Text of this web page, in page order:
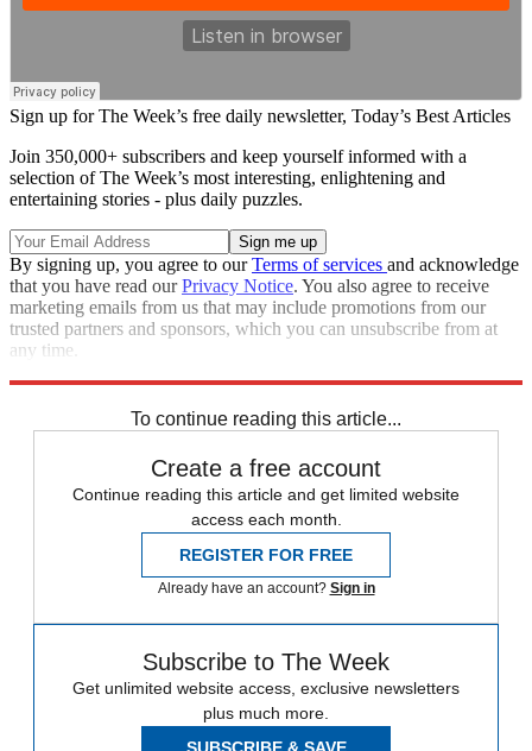
Sign up for The Week’s free daily newsletter, Today’s Best Articles
Join 350,000+ subscribers and keep yourself informed with a
selection of The Week’s most interesting, enlightening and
entertaining stories - plus daily puzzles.
By signing up, you agree to ourTerms of services and acknowledge
that you have read ourPrivacy Notice. You also agree to receive
marketing emails from us that may include promotions from our
trusted partners and sponsors, which you can unsubscribe from at
any time.
To continue reading this article...
Create a free account
Continue reading this article and get limited website
access each month.
REGISTER FOR FREE
Already have an account? Sign in
Subscribe to The Week
Get unlimited website access, exclusive newsletters
plus much more.